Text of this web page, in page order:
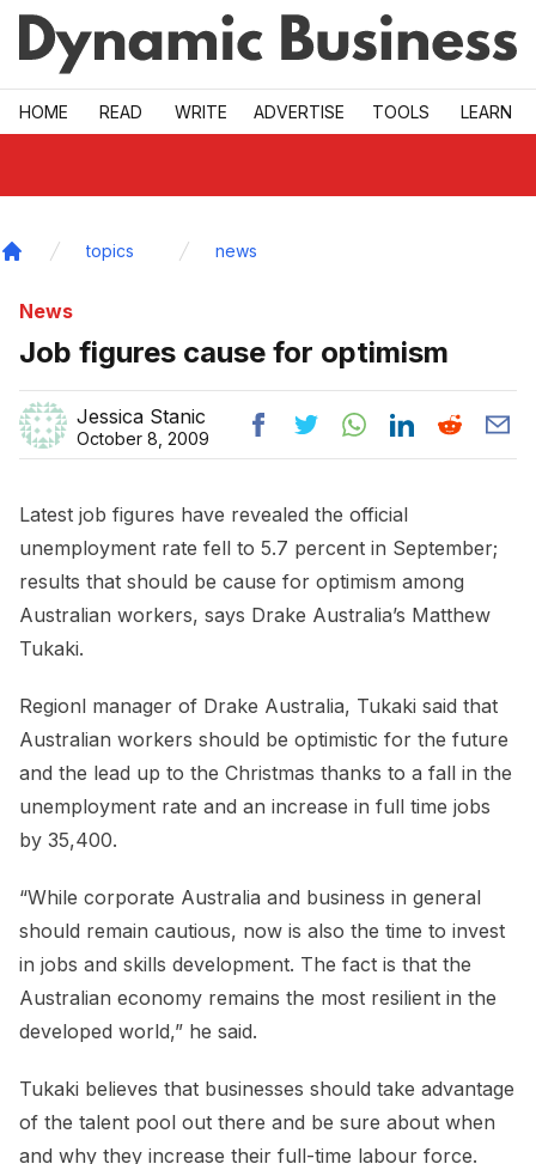
Skip to main
HOME READ WRITE ADVERTISE TOOLS LEARN
topics news
News
Job figures cause for optimism
Jessica Stanic
October 8, 2009
Latest job figures have revealed the official
unemployment rate fell to 5.7 percent in September;
results that should be cause for optimism among
Australian workers, says Drake Australia’s Matthew
Tukaki.
Regionl manager of Drake Australia, Tukaki said that
Australian workers should be optimistic for the future
and the lead up to the Christmas thanks to a fall in the
unemployment rate and an increase in full time jobs
by 35,400.
“While corporate Australia and business in general
should remain cautious, now is also the time to invest
in jobs and skills development. The fact is that the
Australian economy remains the most resilient in the
developed world,” he said.
Tukaki believes that businesses should take advantage
of the talent pool out there and be sure about when
and why they increase their full-time labour force.